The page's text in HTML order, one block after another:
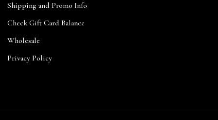
Shipping and Promo Info
Check Gift Card Balance
Wholesale
Privacy Policy